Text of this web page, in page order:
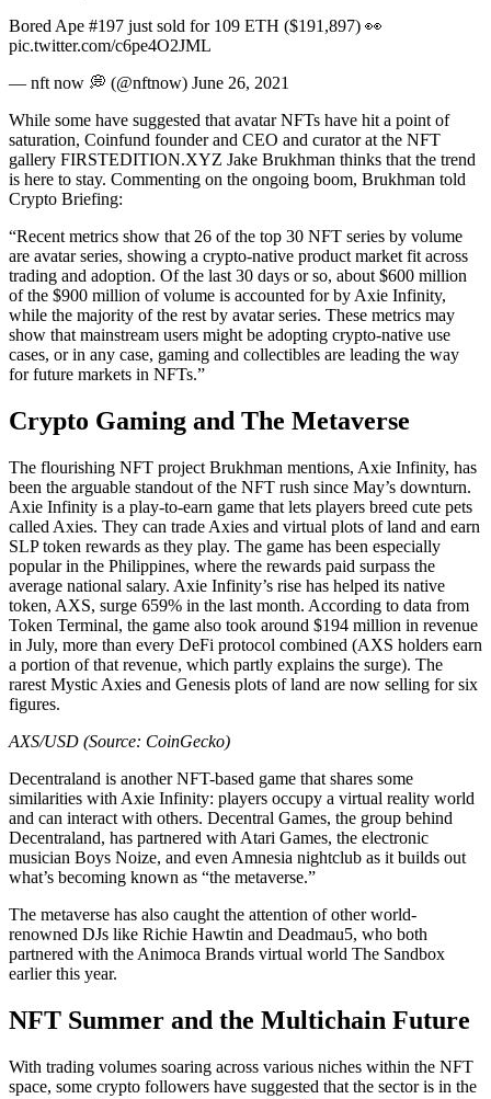
Bored Ape #197 just sold for 109 ETH ($191,897) 👀
pic.twitter.com/c6pe4O2JML
— nft now 💭 (@nftnow) June 26, 2021
While some have suggested that avatar NFTs have hit a point of
saturation, Coinfund founder and CEO and curator at the NFT
gallery FIRSTEDITION.XYZ Jake Brukhman thinks that the trend
is here to stay. Commenting on the ongoing boom, Brukhman told
Crypto Briefing:
“Recent metrics show that 26 of the top 30 NFT series by volume
are avatar series, showing a crypto-native product market fit across
trading and adoption. Of the last 30 days or so, about $600 million
of the $900 million of volume is accounted for by Axie Infinity,
while the majority of the rest by avatar series. These metrics may
show that mainstream users might be adopting crypto-native use
cases, or in any case, gaming and collectibles are leading the way
for future markets in NFTs.”
Crypto Gaming and The Metaverse
The flourishing NFT project Brukhman mentions, Axie Infinity, has
been the arguable standout of the NFT rush since May’s downturn.
Axie Infinity is a play-to-earn game that lets players breed cute pets
called Axies. They can trade Axies and virtual plots of land and earn
SLP token rewards as they play. The game has been especially
popular in the Philippines, where the rewards paid surpass the
average national salary. Axie Infinity’s rise has helped its native
token, AXS, surge 659% in the last month. According to data from
Token Terminal, the game also took around $194 million in revenue
in July, more than every DeFi protocol combined (AXS holders earn
a portion of that revenue, which partly explains the surge). The
rarest Mystic Axies and Genesis plots of land are now selling for six
figures.
AXS/USD (Source: CoinGecko)
Decentraland is another NFT-based game that shares some
similarities with Axie Infinity: players occupy a virtual reality world
and can interact with others. Decentral Games, the group behind
Decentraland, has partnered with Atari Games, the electronic
musician Boys Noize, and even Amnesia nightclub as it builds out
what’s becoming known as “the metaverse.”
The metaverse has also caught the attention of other world-
renowned DJs like Richie Hawtin and Deadmau5, who both
partnered with the Animoca Brands virtual world The Sandbox
earlier this year.
NFT Summer and the Multichain Future
With trading volumes soaring across various niches within the NFT
space, some crypto followers have suggested that the sector is in the